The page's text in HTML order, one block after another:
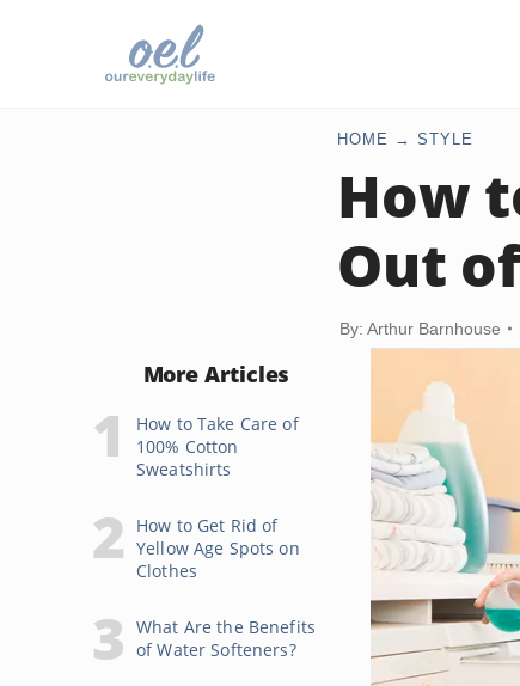
HOME STYLE
How
Out
By: Arthur Barnhouse
More Articles
How to Take Care of
100% Cotton
Sweatshirts
How to Get Rid of
Yellow Age Spots on
Clothes
What Are the Benefits
of Water Softeners?